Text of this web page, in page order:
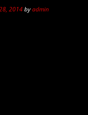
2014byadmin